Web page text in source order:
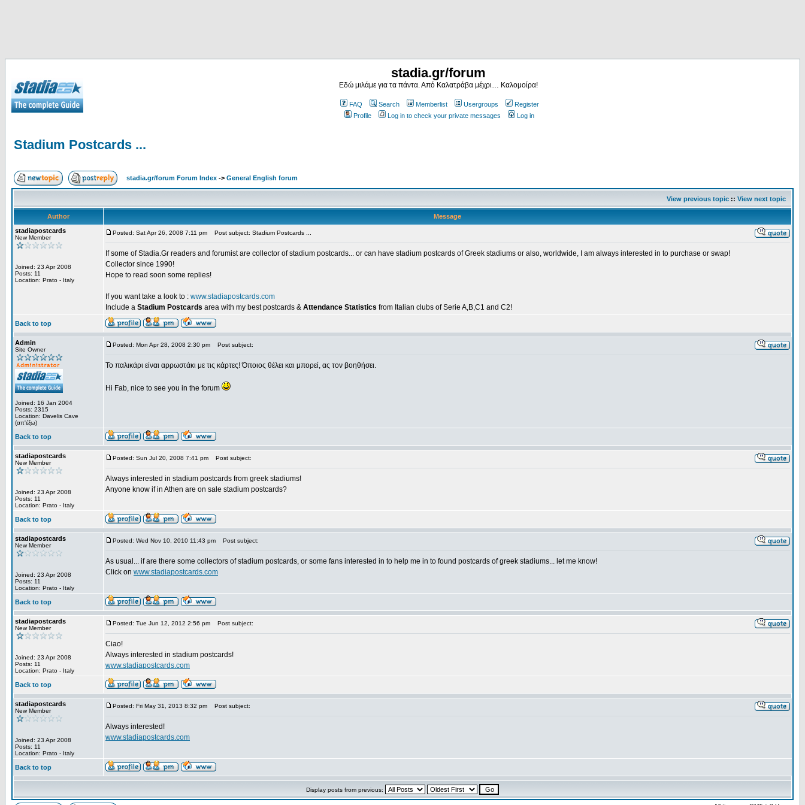
stadia.gr/forum
Εδώ μιλάμε για τα πάντα. Από Καλατράβα μέχρι… Καλομοίρα!
FAQ Search Memberlist Usergroups
Register
Profile
Log in to check your private messages Log in
Stadium Postcards ...
stadia.gr/forum Forum Index -> General English forum
View previous topic :: View next topic
Author
Message
stadiapostcards
New Member
Joined: 23 Apr 2008
Posts: 11
Location: Prato - Italy
Posted: Sat Apr 26, 2008 7:11 pm Post subject: Stadium Postcards ...
If some of Stadia.Gr readers and forumist are collector of stadium postcards... or can have stadium postcards of Greek stadiums or also, worldwide, I am always interested in to purchase or swap!
Collector since 1990!
Hope to read soon some replies!
If you want take a look to : www.stadiapostcards.com
Include a Stadium Postcards area with my best postcards & Attendance Statistics from Italian clubs of Serie A,B,C1 and C2!
Back to top
Admin
Site Owner
Joined: 16 Jan 2004
Posts: 2315
Location: Davelis Cave
(απ'έξω)
Posted: Mon Apr 28, 2008 2:30 pm Post subject:
Το παλικάρι είναι αρρωστάκι με τις κάρτες! Όποιος θέλει και μπορεί, ας τον βοηθήσει.
Hi Fab, nice to see you in the forum
Back to top
stadiapostcards
New Member
Joined: 23 Apr 2008
Posts: 11
Location: Prato - Italy
Posted: Sun Jul 20, 2008 7:41 pm Post subject:
Always interested in stadium postcards from greek stadiums!
Anyone know if in Athen are on sale stadium postcards?
Back to top
stadiapostcards
New Member
Joined: 23 Apr 2008
Posts: 11
Location: Prato - Italy
Posted: Wed Nov 10, 2010 11:43 pm Post subject:
As usual... if are there some collectors of stadium postcards, or some fans interested in to help me in to found postcards of greek stadiums... let me know!
Click on www.stadiapostcards.com
Back to top
stadiapostcards
New Member
Joined: 23 Apr 2008
Posts: 11
Location: Prato - Italy
Posted: Tue Jun 12, 2012 2:56 pm Post subject:
Ciao!
Always interested in stadium postcards!
www.stadiapostcards.com
Back to top
stadiapostcards
New Member
Joined: 23 Apr 2008
Posts: 11
Location: Prato - Italy
Posted: Fri May 31, 2013 8:32 pm Post subject:
Always interested!
www.stadiapostcards.com
Back to top
Display posts from previous: